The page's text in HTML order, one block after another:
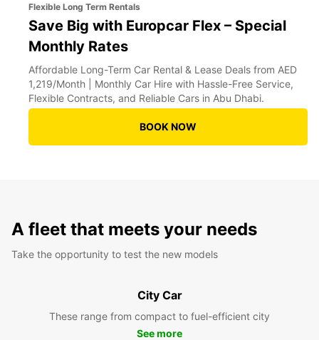
Flexible Long Term Rentals
Save Big with Europcar Flex – Special
Monthly Rates
Affordable Long-Term Car Rental & Lease Deals from AED
1,219/Month | Monthly Car Hire with Hassle-Free Service,
Flexible Contracts, and Reliable Cars in Abu Dhabi.
BOOK NOW
A fleet that meets your needs
Take the opportunity to test the new models
City Car
These range from compact to fuel-efficient city
See more